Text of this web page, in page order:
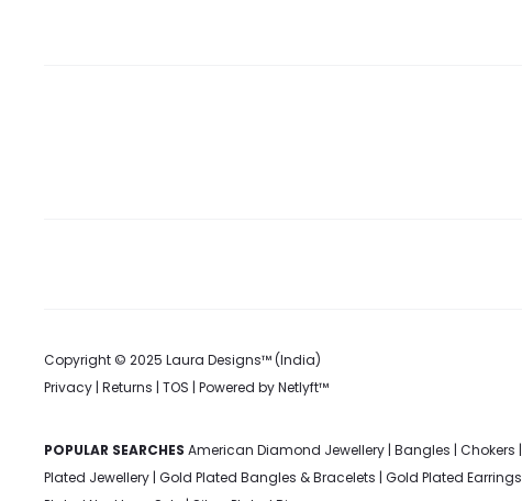
Copyright © 2025 Laura Designs™ (India)
Privacy | Returns | TOS | Powered byNetlyft™
POPULAR SEARCHES American Diamond Jewellery | Bangles | Chokers |
Plated Jewellery | Gold Plated Bangles & Bracelets | Gold Plated Earrings